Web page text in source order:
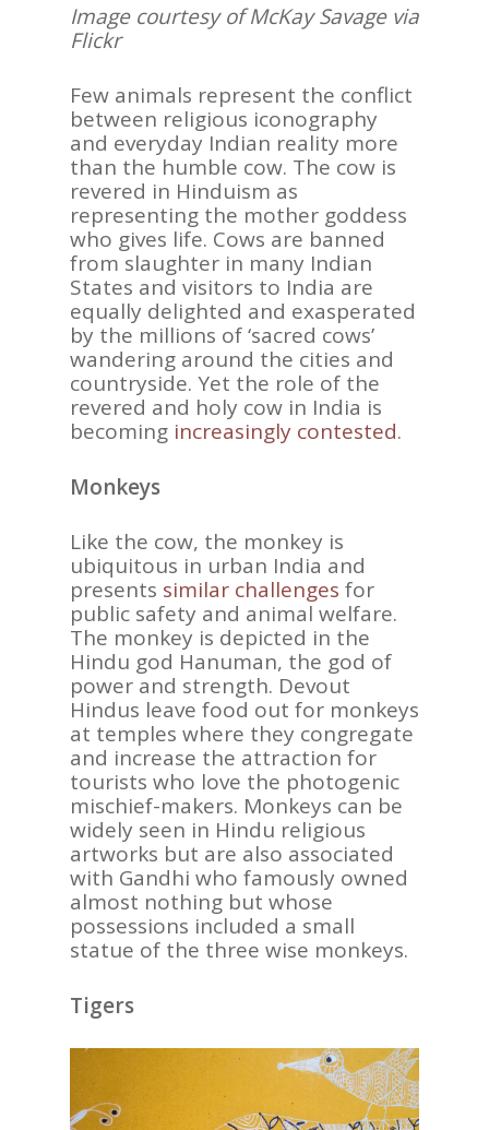
Image courtesy of McKay Savage via
Flickr
Few animals represent the conflict
between religious iconography
and everyday Indian reality more
than the humble cow. The cow is
revered in Hinduism as
representing the mother goddess
who gives life. Cows are banned
from slaughter in many Indian
States and visitors to India are
equally delighted and exasperated
by the millions of ‘sacred cows’
wandering around the cities and
countryside. Yet the role of the
revered and holy cow in India is
becoming increasingly contested.
Monkeys
Like the cow, the monkey is
ubiquitous in urban India and
presents similar challenges for
public safety and animal welfare.
The monkey is depicted in the
Hindu god Hanuman, the god of
power and strength. Devout
Hindus leave food out for monkeys
at temples where they congregate
and increase the attraction for
tourists who love the photogenic
mischief-makers. Monkeys can be
widely seen in Hindu religious
artworks but are also associated
with Gandhi who famously owned
almost nothing but whose
possessions included a small
statue of the three wise monkeys.
Tigers